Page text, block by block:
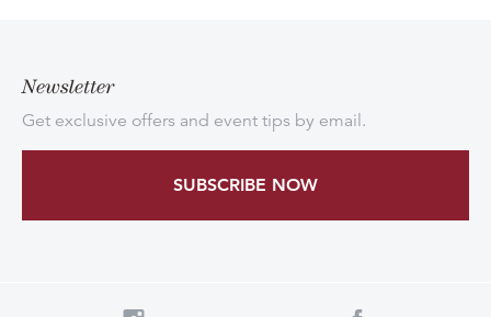
Newsletter
Get exclusive offers and event tips by email.
SUBSCRIBE NOW